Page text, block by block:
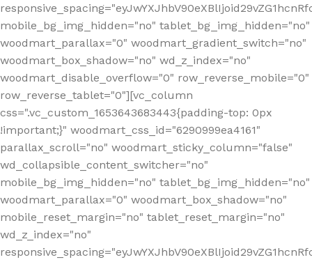
mobile_bg_img_hidden="no" tablet_bg_img_hidden="no"
woodmart_parallax="0" woodmart_gradient_switch="no"
woodmart_box_shadow="no" wd_z_index="no"
woodmart_disable_overflow="0" row_reverse_mobile="0"
row_reverse_tablet="0"][vc_column
css=".vc_custom_1653643683443{padding-top: 0px
!important;}" woodmart_css_id="6290999ea4161"
parallax_scroll="no" woodmart_sticky_column="false"
wd_collapsible_content_switcher="no"
mobile_bg_img_hidden="no" tablet_bg_img_hidden="no"
woodmart_parallax="0" woodmart_box_shadow="no"
mobile_reset_margin="no" tablet_reset_margin="no"
wd_z_index="no"